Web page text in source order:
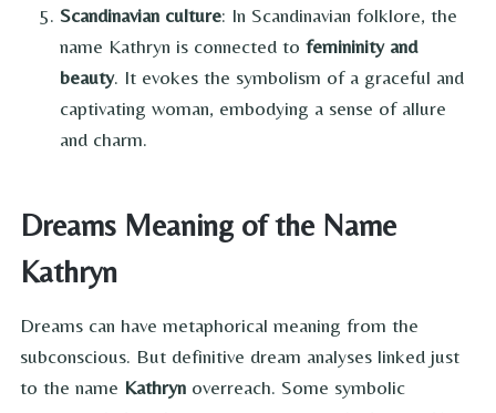
Scandinavian culture: In Scandinavian folklore, the
name Kathryn is connected to femininity and
beauty. It evokes the symbolism of a graceful and
captivating woman, embodying a sense of allure
and charm.
Dreams Meaning of the Name
Kathryn
Dreams can have metaphorical meaning from the
subconscious. But definitive dream analyses linked just
to the name Kathryn overreach. Some symbolic